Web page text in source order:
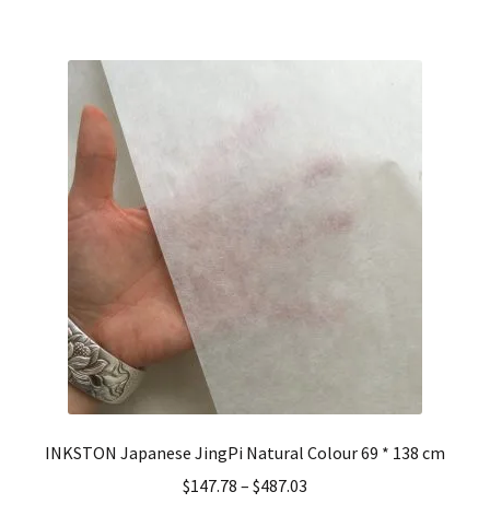
INKSTON Japanese JingPi Natural Colour 69 * 138 cm
$147.78 – $487.03